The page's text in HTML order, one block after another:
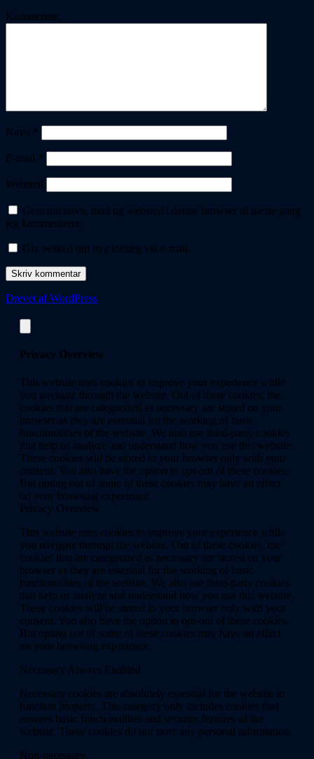
Kommentar
Navn *
E-mail *
Websted
Gem mit navn, mail og websted i denne browser til næste gang
jeg kommenterer.
Giv besked om nye indlæg via e-mail.
Drevet af WordPress
Privacy Overview
This website uses cookies to improve your experience while
you navigate through the website. Out of these cookies, the
cookies that are categorized as necessary are stored on your
browser as they are essential for the working of basic
functionalities of the website. We also use third-party cookies
that help us analyze and understand how you use this website.
These cookies will be stored in your browser only with your
consent. You also have the option to opt-out of these cookies.
But opting out of some of these cookies may have an effect
on your browsing experience.
Privacy Overview
This website uses cookies to improve your experience while
you navigate through the website. Out of these cookies, the
cookies that are categorized as necessary are stored on your
browser as they are essential for the working of basic
functionalities of the website. We also use third-party cookies
that help us analyze and understand how you use this website.
These cookies will be stored in your browser only with your
consent. You also have the option to opt-out of these cookies.
But opting out of some of these cookies may have an effect
on your browsing experience.
Necessary Always Enabled
Necessary cookies are absolutely essential for the website to
function properly. This category only includes cookies that
ensures basic functionalities and security features of the
website. These cookies do not store any personal information.
Non-necessary